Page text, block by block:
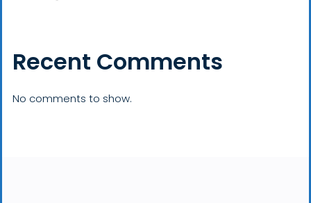
Recent Comments
No comments to show.